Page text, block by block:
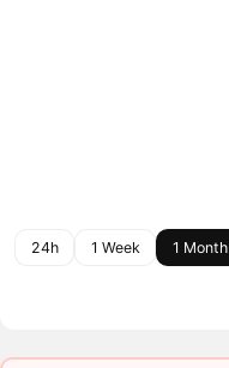
24h 1 Week 1 Month